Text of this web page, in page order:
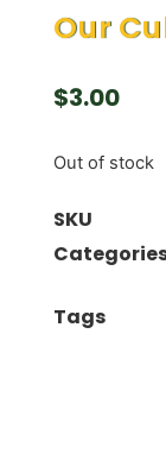
Our
$3.00
Out of stock
SKU
Tags